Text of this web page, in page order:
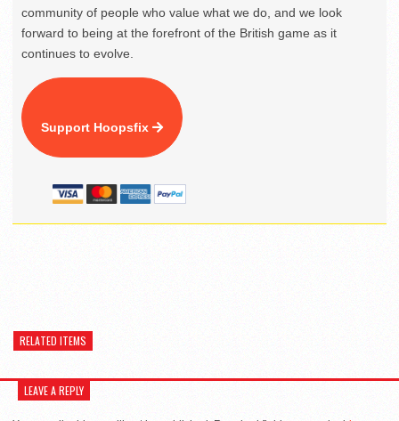
community of people who value what we do, and we look
forward to being at the forefront of the British game as it
continues to evolve.
Support Hoopsfix
RELATED ITEMS
LEAVE A REPLY